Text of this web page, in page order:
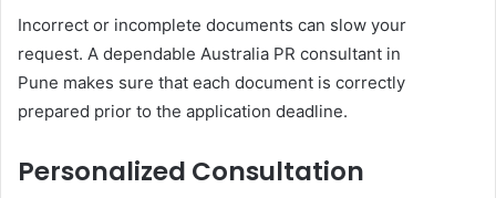
Incorrect or incomplete documents can slow your
request. A dependable Australia PR consultant in
Pune makes sure that each document is correctly
prepared prior to the application deadline.
Personalized Consultation